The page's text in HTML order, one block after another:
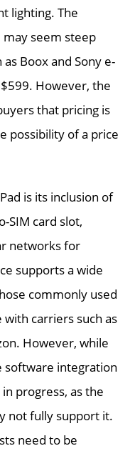
lighting. The
seem steep
Boox and Sony e-
However, the
that pricing is
possibility of a price
is its inclusion of
SIM card slot,
networks for
supports a wide
commonly used
with carriers such as
However, while
software integration
progress, as the
not fully support it.
need to be